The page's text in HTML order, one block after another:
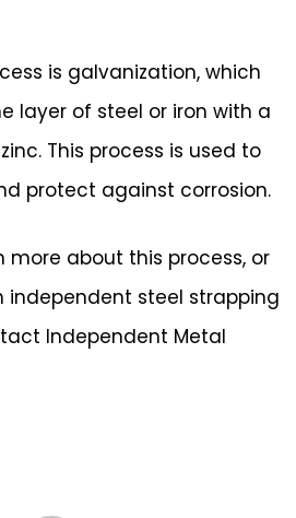
is galvanization, which
layer of steel or iron with a
This process is used to
protect against corrosion.
more about this process, or
independent steel strapping
Independent Metal